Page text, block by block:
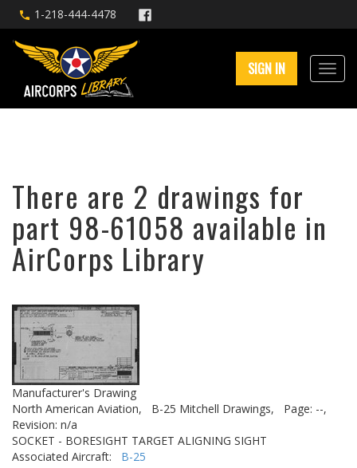
1-218-444-4478
SIGN IN
There are 2 drawings for
part 98-61058 available in
AirCorps Library
Manufacturer's Drawing
North American Aviation,
B-25 Mitchell Drawings,
Page: --,
Revision: n/a
SOCKET - BORESIGHT TARGET ALIGNING SIGHT
Associated Aircraft: B-25